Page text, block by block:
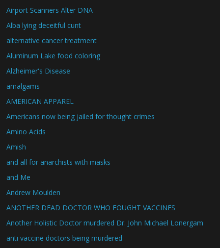
Airport Scanners Alter DNA
Alba lying deceitful cunt
alternative cancer treatment
Aluminum Lake food coloring
Alzheimer's Disease
amalgams
AMERICAN APPAREL
Americans now being jailed for thought crimes
Amino Acids
Amish
and all for anarchists with masks
and Me
Andrew Moulden
ANOTHER DEAD DOCTOR WHO FOUGHT VACCINES
Another Holistic Doctor murdered Dr. John Michael Lonergam
anti vaccine doctors being murdered